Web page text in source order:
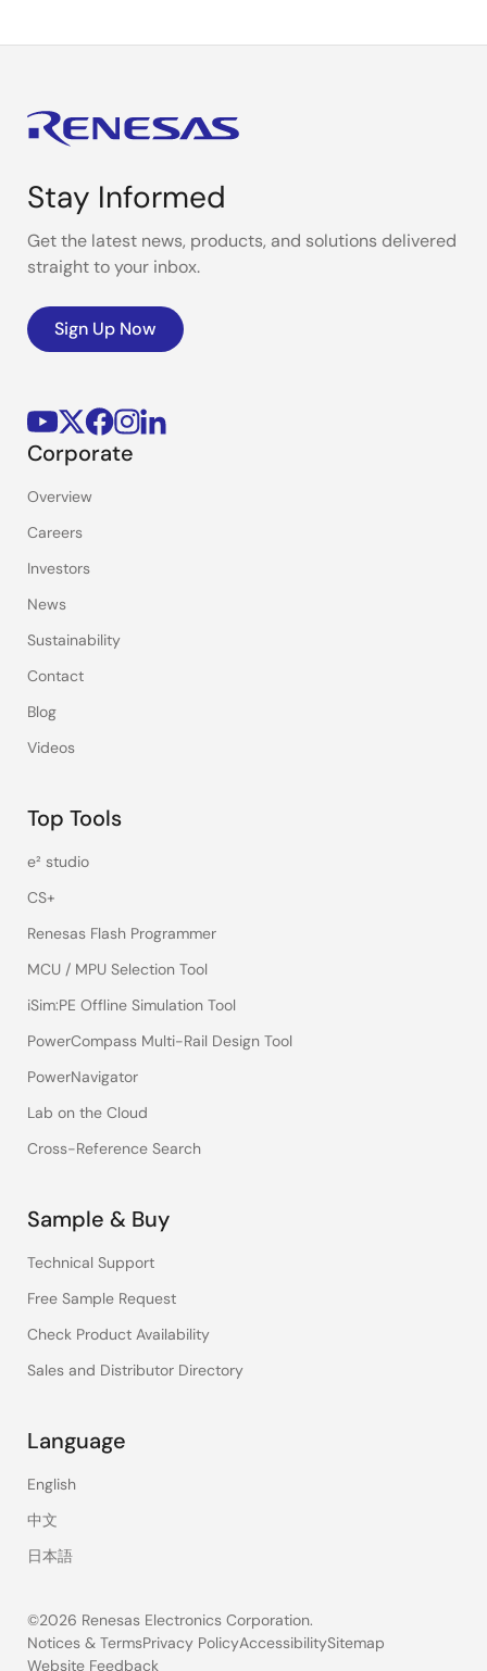
Stay Informed
Get the latest news, products, and solutions delivered
straight to your inbox.
Sign Up Now
Corporate
Overview
Careers
Investors
News
Sustainability
Contact
Blog
Videos
Top Tools
e² studio
CS+
Renesas Flash Programmer
MCU / MPU Selection Tool
iSim:PE Offline Simulation Tool
PowerCompass Multi-Rail Design Tool
PowerNavigator
Lab on the Cloud
Cross-Reference Search
Sample & Buy
Technical Support
Free Sample Request
Check Product Availability
Sales and Distributor Directory
Language
English
中文
日本語
©2026 Renesas Electronics Corporation.
Notices & TermsPrivacy PolicyAccessibilitySitemap
Website Feedback